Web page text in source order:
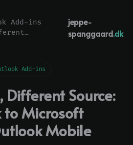
Add-ins
Same Email, Different Source: Falling Back to Microsoft Graph on Outlook Mobile
jeppe-
spanggaard.dk
Add-ins
Different Source:
to Microsoft
Mobile